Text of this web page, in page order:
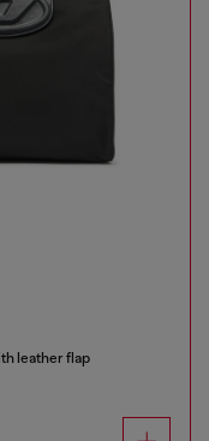
leather flap